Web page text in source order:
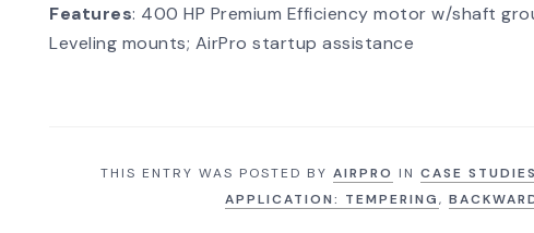
Features: 400 HP Premium Efficiency motor w/shaft
Leveling mounts; AirPro startup assistance
THIS ENTRY WAS POSTED BY AIRPRO IN CASE STUDIES
APPLICATION: TEMPERING,